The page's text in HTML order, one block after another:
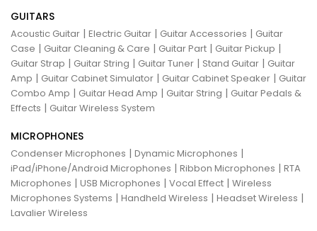
GUITARS
Acoustic Guitar | Electric Guitar | Guitar Accessories | Guitar
Case | Guitar Cleaning & Care | Guitar Part | Guitar Pickup |
Guitar Strap | Guitar String | Guitar Tuner | Stand Guitar | Guitar
Amp | Guitar Cabinet Simulator | Guitar Cabinet Speaker | Guitar
Combo Amp | Guitar Head Amp | Guitar String | Guitar Pedals &
Effects | Guitar Wireless System
MICROPHONES
Condenser Microphones | Dynamic Microphones |
iPad/iPhone/Android Microphones | Ribbon Microphones | RTA
Microphones | USB Microphones | Vocal Effect | Wireless
Microphones Systems | Handheld Wireless | Headset Wireless |
Lavalier Wireless